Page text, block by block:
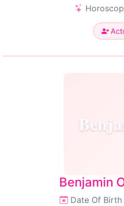
Benjamin
Date Of Birth